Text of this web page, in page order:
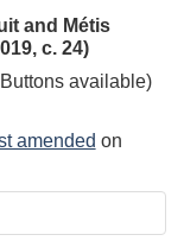
and Métis
c. 24)
available)
amended on